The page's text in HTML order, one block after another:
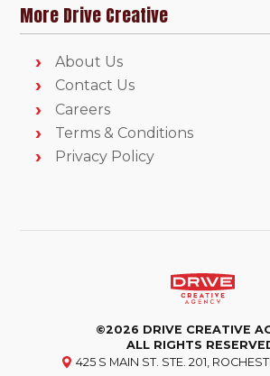
More Drive Creative
About Us
Contact Us
Careers
Terms & Conditions
Privacy Policy
©2026 DRIVE CREATIVE
ALL RIGHTS
425 S MAIN ST. STE. 201,